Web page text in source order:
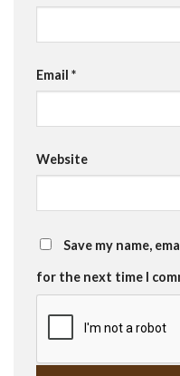
Email *
Website
Save my name,
for the next time I